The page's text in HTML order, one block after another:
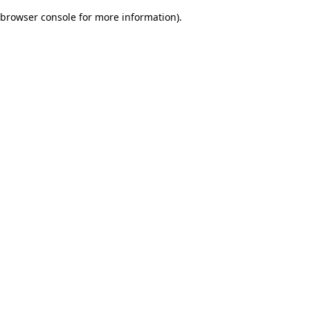
browser console for more information).